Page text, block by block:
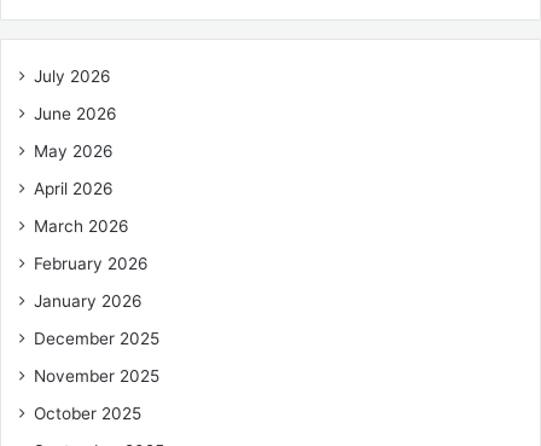
July 2026
June 2026
May 2026
April 2026
March 2026
February 2026
January 2026
December 2025
November 2025
October 2025